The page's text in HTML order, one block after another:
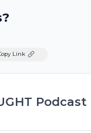
Link
Podcast